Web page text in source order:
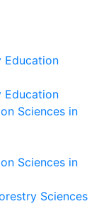
Education
Education
Sciences in
Sciences in
Sciences